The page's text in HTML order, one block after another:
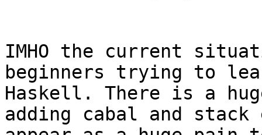
IMHO the current
beginners trying to
Haskell. There is a
adding cabal and stack